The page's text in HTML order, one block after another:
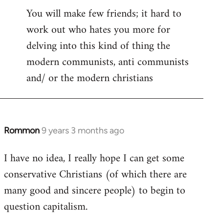
You will make few friends; it hard to
work out who hates you more for
delving into this kind of thing the
modern communists, anti communists
and/ or the modern christians
Rommon9 years 3 months ago
In
to
Welcome
libcom.org
I have no idea, I really hope I can get some
conservative Christians (of which there are
many good and sincere people) to begin to
question capitalism.